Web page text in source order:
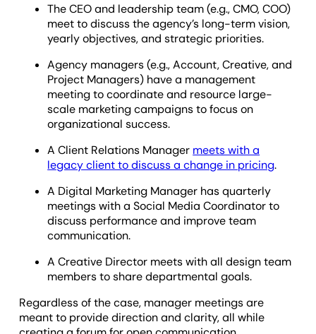
The CEO and leadership team (e.g., CMO, COO)
meet to discuss the agency’s long-term vision,
yearly objectives, and strategic priorities.
Agency managers (e.g., Account, Creative, and
Project Managers) have a management
meeting to coordinate and resource large-
scale marketing campaigns to focus on
organizational success.
A Client Relations Manager meets with a
legacy client to discuss a change in pricing.
A Digital Marketing Manager has quarterly
meetings with a Social Media Coordinator to
discuss performance and improve team
communication.
A Creative Director meets with all design team
members to share departmental goals.
Regardless of the case, manager meetings are
meant to provide direction and clarity, all while